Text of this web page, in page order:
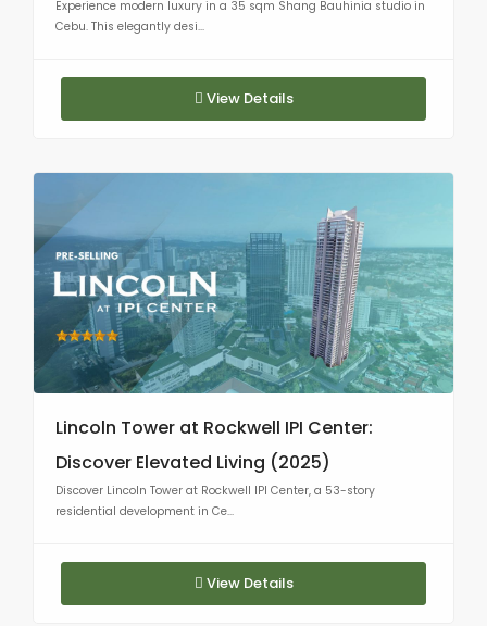
Experience modern luxury in a 35 sqm Shang Bauhinia studio in
Cebu. This elegantly desi...
View Details
Lincoln Tower at Rockwell IPI Center:
Discover Elevated Living (2025)
Discover Lincoln Tower at Rockwell IPI Center, a 53-story
residential development in Ce...
View Details